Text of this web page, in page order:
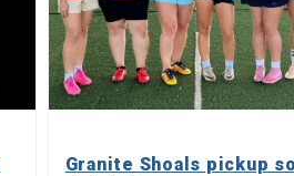
Granite Shoals pickup